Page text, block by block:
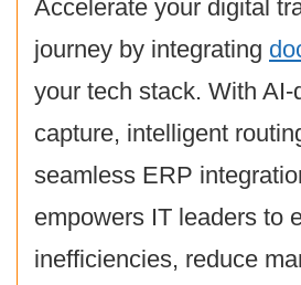
Accelerate your digital
journey by integrating
your tech stack. With AI-
capture, intelligent
seamless ERP
empowers IT leaders to
inefficiencies, reduce